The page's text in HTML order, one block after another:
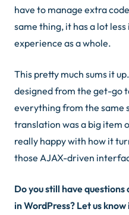
have to manage extra
same thing, it has a lot
experience as a whole.
This pretty much sums it
designed from the get-go
everything from the same
translation was a big item
really happy with how it
those AJAX-driven
Do you still have
in WordPress? Let us